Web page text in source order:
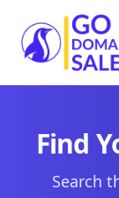
Find
Search